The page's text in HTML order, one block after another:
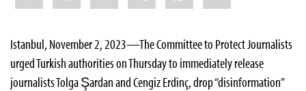
Istanbul, November 2, 2023—The Committee to Protect Journalists
urged Turkish authorities on Thursday to immediately release
journalists Tolga Şardan and Cengiz Erdinç, drop “disinformation”